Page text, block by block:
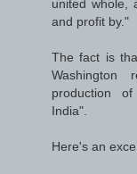
united whole,
and profit by."
The fact is
Washington
production
India".
Here's an